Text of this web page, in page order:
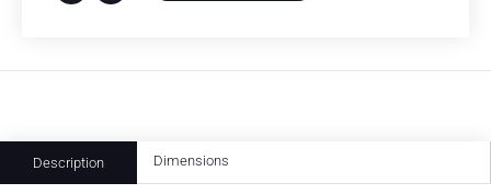
Description Dimensions